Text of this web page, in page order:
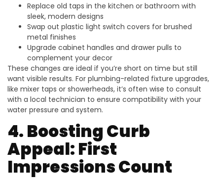
Replace old taps in the kitchen or bathroom with
sleek, modern designs
Swap out plastic light switch covers for brushed
metal finishes
Upgrade cabinet handles and drawer pulls to
complement your decor
These changes are ideal if you’re short on time but still
want visible results. For plumbing-related fixture upgrades,
like mixer taps or showerheads, it’s often wise to consult
with a local technician to ensure compatibility with your
water pressure and system.
4. Boosting Curb
Appeal: First
Impressions Count